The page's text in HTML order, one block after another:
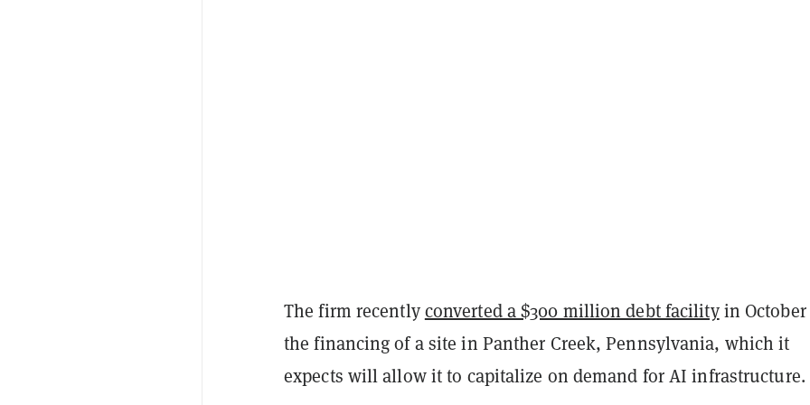
The firm recentlyconverted a $300 million debt facilityin
the financing of a site in Panther Creek, Pennsylvania, which it
expects will allow it to capitalize on demand for AI infrastructure.